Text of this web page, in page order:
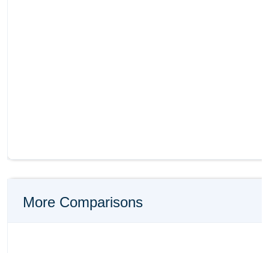
More Comparisons